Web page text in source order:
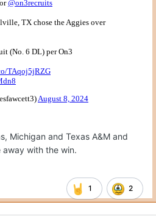
Michigan and Texas A&M and
with the win.
1 2